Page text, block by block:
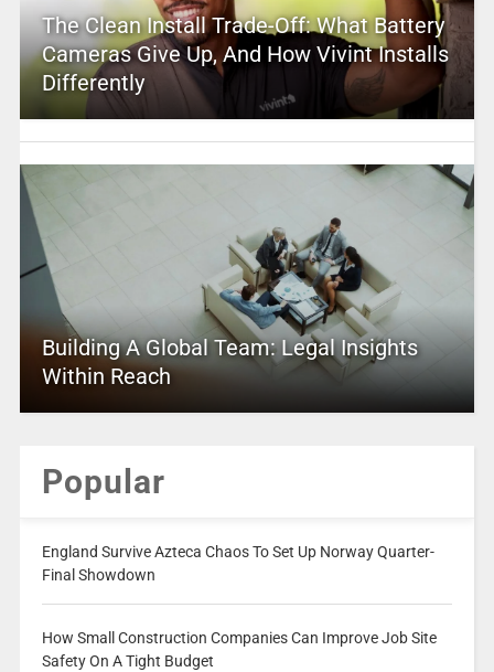
The Clean Install Trade-Off: What Battery
Cameras Give Up, And How Vivint Installs
Differently
Building A Global Team: Legal Insights
Within Reach
Popular
England Survive Azteca Chaos To Set Up Norway Quarter-
Final Showdown
How Small Construction Companies Can Improve Job Site
Safety On A Tight Budget